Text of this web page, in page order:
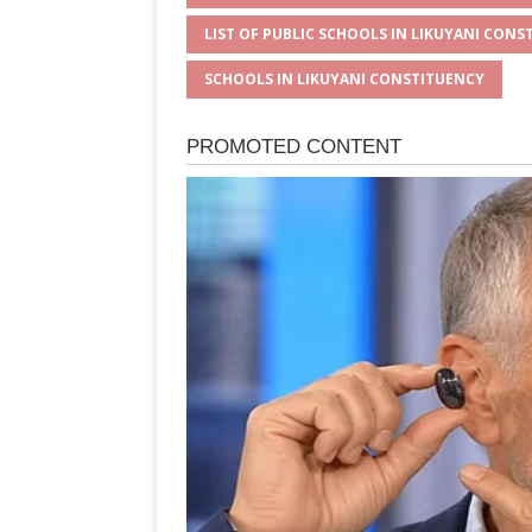
LIST OF PUBLIC SCHOOLS IN LIKUYANI
SCHOOLS IN LIKUYANI CONSTITUENCY